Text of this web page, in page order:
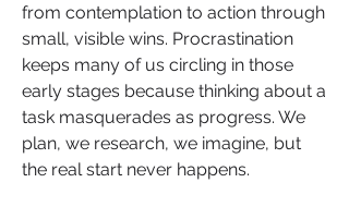
from contemplation to action through
small, visible wins. Procrastination
keeps many of us circling in those
early stages because thinking about a
task masquerades as progress. We
plan, we research, we imagine, but
the real start never happens.